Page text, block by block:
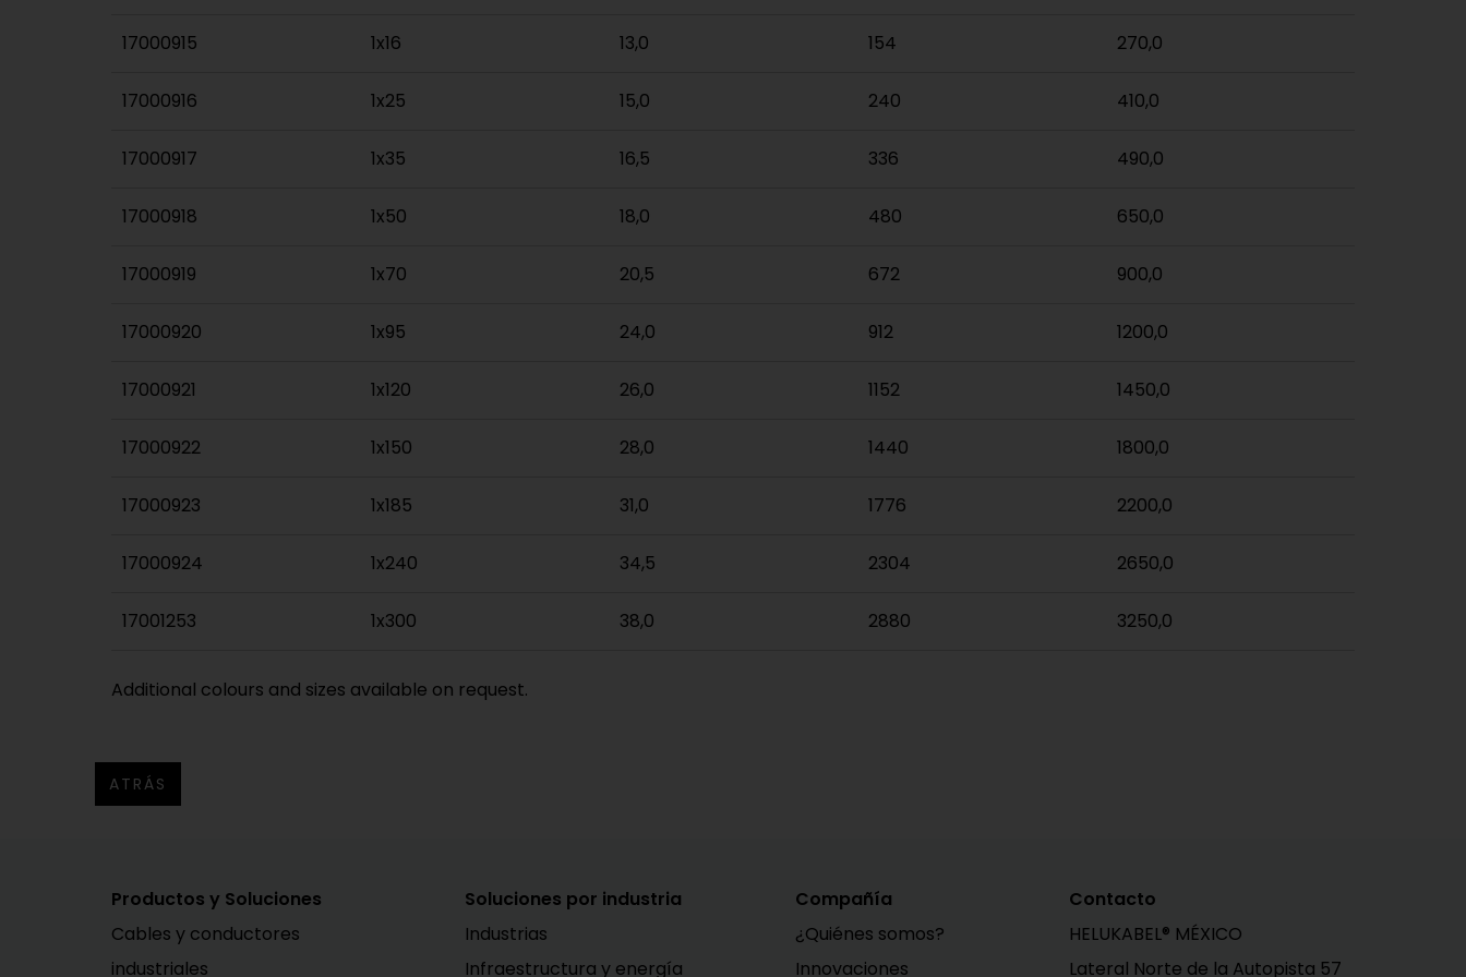
17000915 1x16 13,0 154 270,0
17000916 1x25 15,0 240 410,0
17000917 1x35 16,5 336 490,0
17000918 1x50 18,0 480 650,0
17000919 1x70 20,5 672 900,0
17000920 1x95 24,0 912 1200,0
17000921 1x120 26,0 1152 1450,0
17000922 1x150 28,0 1440 1800,0
17000923 1x185 31,0 1776 2200,0
17000924 1x240 34,5 2304 2650,0
17001253 1x300 38,0 2880 3250,0
Additional colours and sizes available on request.
ATRÁS
Productos y Soluciones
Cables y conductores
industriales
Soluciones por industria
Industrias
Infraestructura y energía
Compañía
¿Quiénes somos?
Innovaciones
Contacto
HELUKABEL® MÉXICO
Lateral Norte de la Autopista 57